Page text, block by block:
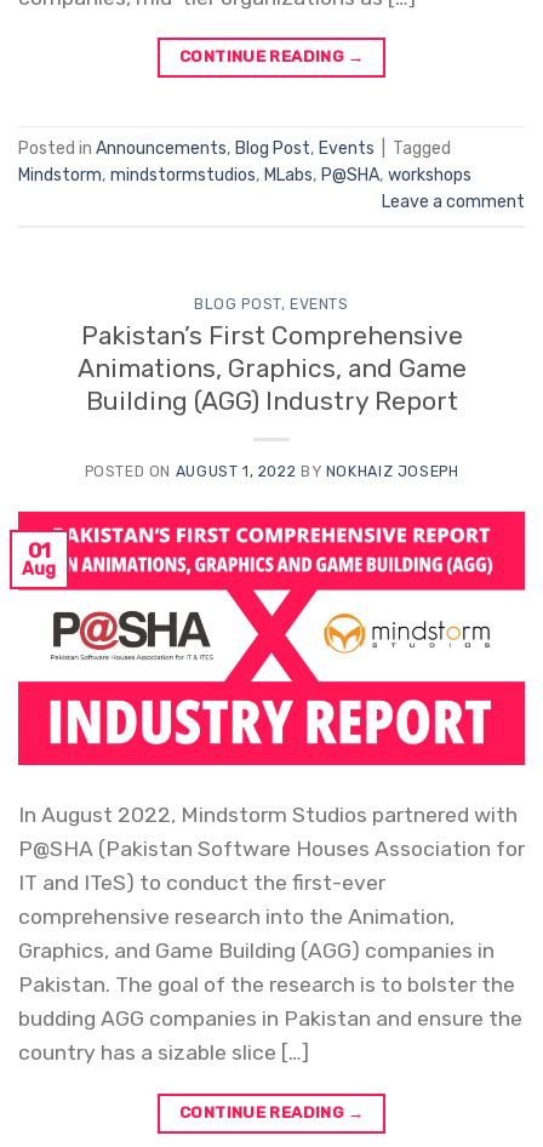
CONTINUE READING →
Posted in Announcements, Blog Post, Events
Tagged
Mindstorm, mindstormstudios, MLabs, P@SHA, workshops
Leave a comment
BLOG POST,EVENTS
Pakistan’s First Comprehensive
Animations, Graphics, and Game
Building (AGG) Industry Report
POSTED ON AUGUST 1, 2022 BY NOKHAIZ JOSEPH
01
Aug
In August 2022, Mindstorm Studios partnered with
P@SHA (Pakistan Software Houses Association for
IT and ITeS) to conduct the first-ever
comprehensive research into the Animation,
Graphics, and Game Building (AGG) companies in
Pakistan. The goal of the research is to bolster the
budding AGG companies in Pakistan and ensure the
country has a sizable slice […]
CONTINUE READING →